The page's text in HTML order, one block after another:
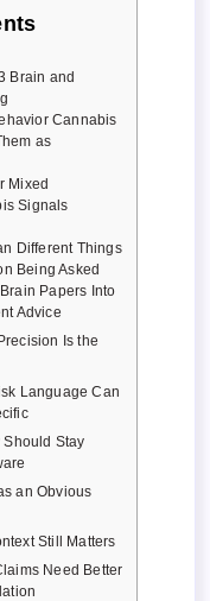
Brain and
Cannabis
as
Mixed
Signals
Different Things
Being Asked
Papers Into
Advice
Is the
Language Can
Should Stay
an Obvious
Still Matters
Need Better